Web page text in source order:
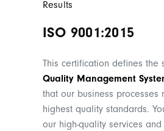
Results
ISO 9001:2015
This certification defines the
Quality Management
that our business processes
highest quality standards.
our high-quality services